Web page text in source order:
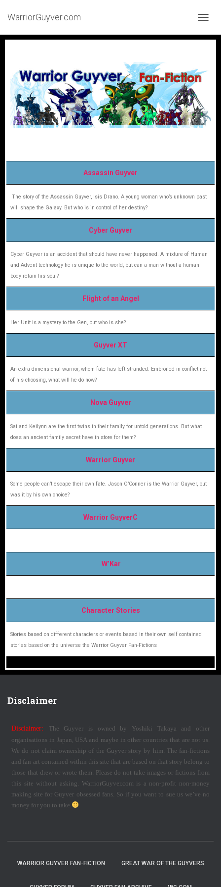
WarriorGuyver.com
Assassin Guyver
The story of the Assassin Guyver, Isis Drano. A young woman who’s unknown past
will shape the Galaxy. But who is in control of her destiny?
Cyber Guyver
Cyber Guyver is an accident that should have never happened. A mixture of Human
and Advent technology he is unique to the world, but can a man without a human
body retain his soul?
Flight of an Angel
Her Unit is a mystery to the Gen, but who is she?
Guyver XT
An extra-dimensional warrior, whom fate has left stranded. Embroiled in conflict not
of his choosing, what will he do now?
Nova Guyver
Sai and Keilynn are the first twins in their family for untold generations. But what
does an ancient family secret have in store for them?
Warrior Guyver
Some people can’t escape their own fate. Jason O’Conner is the Warrior Guyver, but
was it by his own choice?
Warrior GuyverC
W’Kar
Character Stories
Stories based on different characters or events based in their own self contained
stories based on the universe the Warrior Guyver Fan-Fictions
Disclaimer
Disclaimer: The Guyver is owned by Yoshiki Takaya and other
organisations in Japan, USA and maybe in other countries that are not us.
We do not claim ownership of the Guyver story by him. The fan-fictions
and fan-art contained within this site that are based on that story belong to
those that drew or wrote them. Please do not take images or fictions from
this site without asking. WarriorGuyver.com is a non-profit non-money
making site for Guyver obsessed fans. So if you want to sue us we’ve no
money for you to take
WARRIOR GUYVER FAN-FICTION GREAT WAR OF THE GUYVERS